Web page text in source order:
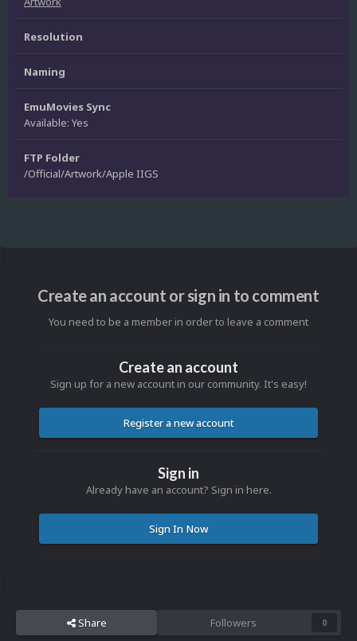
Resolution
Naming
EmuMovies Sync
Available: Yes
FTP Folder
/Official/Artwork/Apple IIGS
Create an account or sign in to comment
You need to be a member in order to leave a comment
Create an account
Sign up for a new account in our community. It's easy!
Register a new account
Sign in
Already have an account? Sign in here.
Sign In Now
Share Followers 0